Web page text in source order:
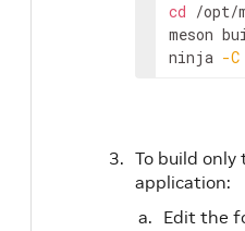
cd /opt/
meson
ninja -C
To build only
application:
Edit the